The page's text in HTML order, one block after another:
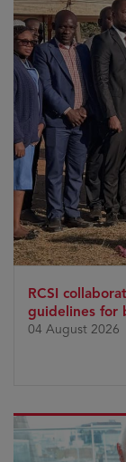
RCSI
guidelines for
04 August 2026